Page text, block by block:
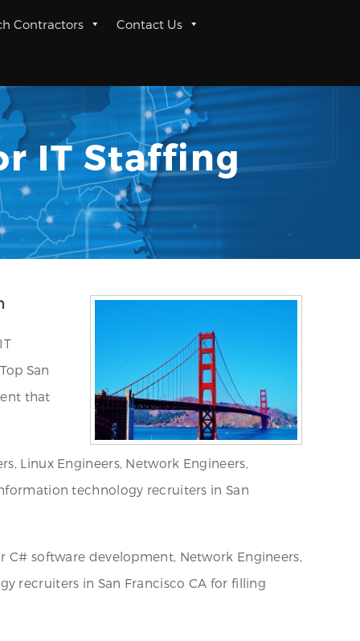
Contractors Contact Us
IT Staffing
San
that
Linux Engineers, Network Engineers,
technology recruiters in San
C# software development, Network Engineers,
recruiters in San Francisco CA for filling